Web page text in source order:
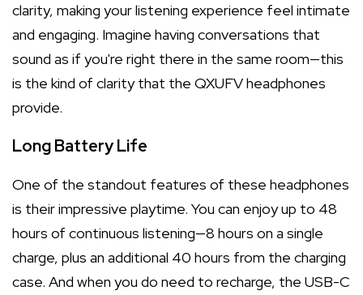
clarity, making your listening experience feel intimate
and engaging. Imagine having conversations that
sound as if you're right there in the same room—this
is the kind of clarity that the QXUFV headphones
provide.
Long Battery Life
One of the standout features of these headphones
is their impressive playtime. You can enjoy up to 48
hours of continuous listening—8 hours on a single
charge, plus an additional 40 hours from the charging
case. And when you do need to recharge, the USB-C